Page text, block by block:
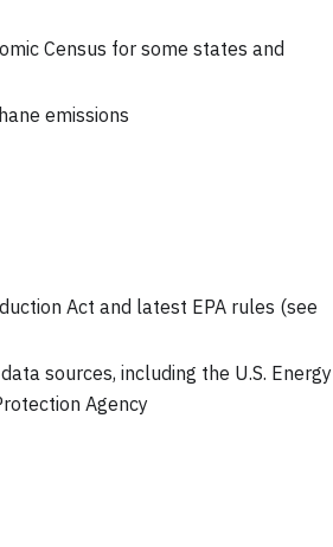
Census for some states and
emissions
Act and latest EPA rules (see
sources, including the U.S. Energy
Agency